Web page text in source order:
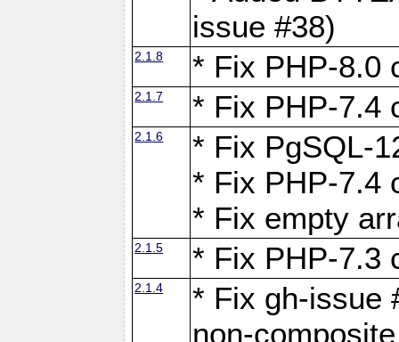
issue #38)
2.1.8 * Fix PHP-8.0
2.1.7 * Fix PHP-7.4
2.1.6
* Fix PgSQL-
* Fix PHP-7.4
* Fix empty
2.1.5 * Fix PHP-7.3
2.1.4
* Fix gh-issue
non-